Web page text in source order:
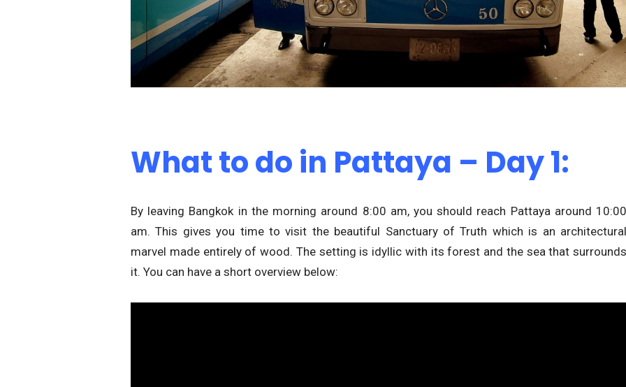
What to do in Pattaya – Day 1:
By leaving Bangkok in the morning around 8:00 am, you should reach Pattaya around 10:00
am. This gives you time to visit the beautiful Sanctuary of Truth which is an architectural
marvel made entirely of wood. The setting is idyllic with its forest and the sea that surrounds
it. You can have a short overview below: